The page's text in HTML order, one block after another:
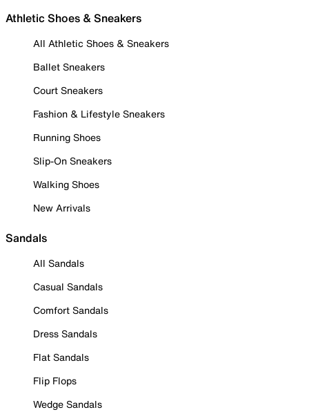
Athletic Shoes & Sneakers
All Athletic Shoes & Sneakers
Ballet Sneakers
Court Sneakers
Fashion & Lifestyle Sneakers
Running Shoes
Slip-On Sneakers
Walking Shoes
New Arrivals
Sandals
All Sandals
Casual Sandals
Comfort Sandals
Dress Sandals
Flat Sandals
Flip Flops
Wedge Sandals